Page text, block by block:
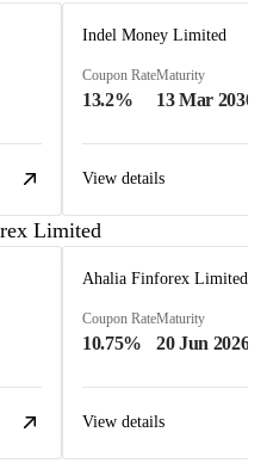
Indel Money Limited
Coupon Rate
13.2%
Maturity
13 Mar 2030
View details
Limited
Ahalia Finforex Limited
Coupon Rate
10.75%
Maturity
20 Jun 2026
View details